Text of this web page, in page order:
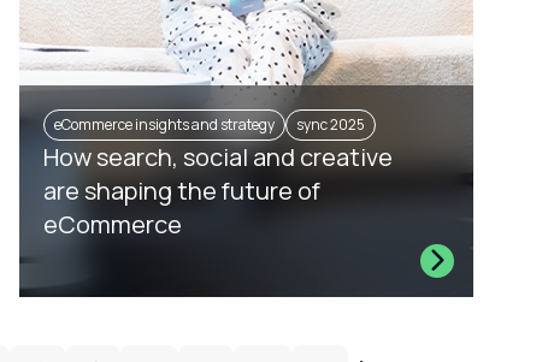
eCommerce insights and strategy sync 2025
How search, social and creative
are shaping the future of
eCommerce